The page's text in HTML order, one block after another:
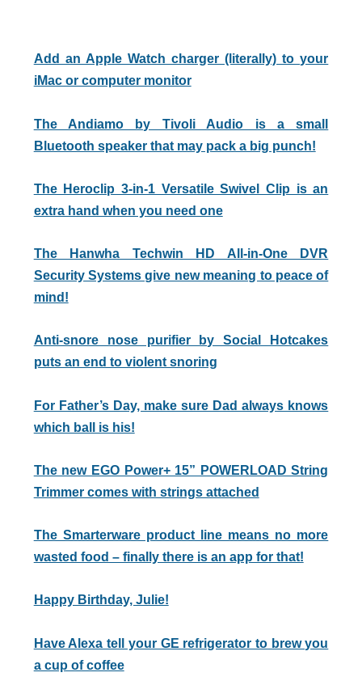
Add an Apple Watch charger (literally) to your
iMac or computer monitor
The Andiamo by Tivoli Audio is a small
Bluetooth speaker that may pack a big punch!
The Heroclip 3-in-1 Versatile Swivel Clip is an
extra hand when you need one
The Hanwha Techwin HD All-in-One DVR
Security Systems give new meaning to peace of
mind!
Anti-snore nose purifier by Social Hotcakes
puts an end to violent snoring
For Father’s Day, make sure Dad always knows
which ball is his!
The new EGO Power+ 15” POWERLOAD String
Trimmer comes with strings attached
The Smarterware product line means no more
wasted food – finally there is an app for that!
Happy Birthday, Julie!
Have Alexa tell your GE refrigerator to brew you
a cup of coffee